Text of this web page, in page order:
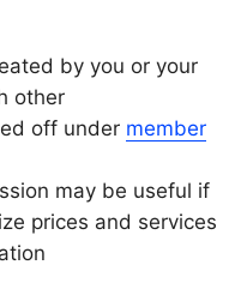
by you or your
other
off under member
may be useful if
prices and services